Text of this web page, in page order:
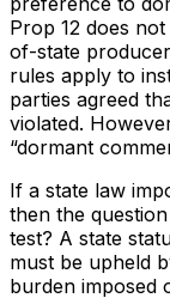
Prop 12 does
of-state
rules apply to
parties agreed
violated.
“dormant
If a state law
then the
test? A state
must be upheld
burden imposed